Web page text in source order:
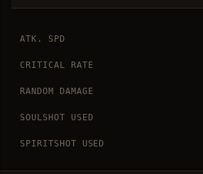
ATK. SPD
CRITICAL RATE
RANDOM DAMAGE
SOULSHOT USED
SPIRITSHOT USED